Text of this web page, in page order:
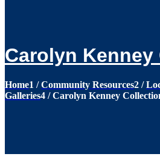
Carolyn
Home1 / Community Resources2 /
Galleries4 / Carolyn Kenney